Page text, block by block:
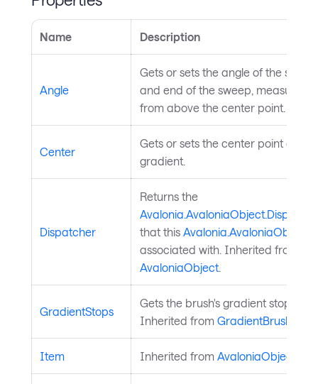
Name Description
Angle
Gets or sets the angle of the start
and end of the sweep, measured
from above the center point.
Center
Gets or sets the center point of the
gradient.
Dispatcher
Returns the
that this Avalonia.AvaloniaObject
associated with. Inherited from
AvaloniaObject.
GradientStops
Gets the brush's gradient stops.
Inherited from GradientBrush
Item Inherited from AvaloniaObject